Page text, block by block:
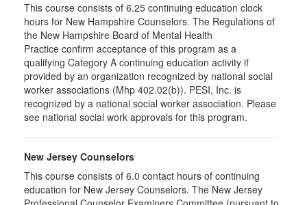
This course consists of 6.25 continuing education clock
hours for New Hampshire Counselors. The Regulations of
the New Hampshire Board of Mental Health
Practice confirm acceptance of this program as a
qualifying Category A continuing education activity if
provided by an organization recognized by national social
worker associations (Mhp 402.02(b)). PESI, Inc. is
recognized by a national social worker association. Please
see national social work approvals for this program.
New Jersey Counselors
This course consists of 6.0 contact hours of continuing
education for New Jersey Counselors. The New Jersey